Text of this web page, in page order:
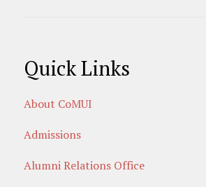
Quick Links
About CoMUI
Admissions
Alumni Relations Office